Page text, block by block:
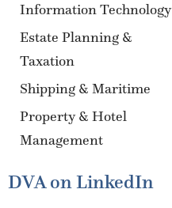
Information Technology
Estate Planning &
Taxation
Shipping & Maritime
Property & Hotel
Management
DVA on LinkedIn